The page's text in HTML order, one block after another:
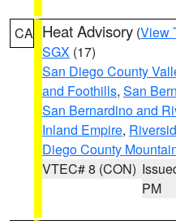
CA Heat Advisory (View
SGX (17)
San Diego County
and Foothills, San
San Bernardino and
Inland Empire,
Diego County
VTEC# 8 (CON)
PM